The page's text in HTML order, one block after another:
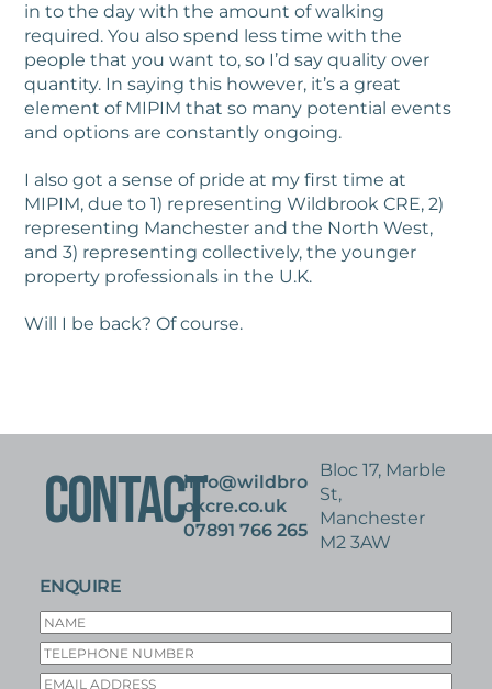
in to the day with the amount of walking
required. You also spend less time with the
people that you want to, so I’d say quality over
quantity. In saying this however, it’s a great
element of MIPIM that so many potential events
and options are constantly ongoing.
I also got a sense of pride at my first time at
MIPIM, due to 1) representing Wildbrook CRE, 2)
representing Manchester and the North West,
and 3) representing collectively, the younger
property professionals in the U.K.
Will I be back? Of course.
CONTACTinfo@wildbro
okcre.co.uk
07891 766 265
Bloc 17, Marble
St,
Manchester
M2 3AW
ENQUIRE